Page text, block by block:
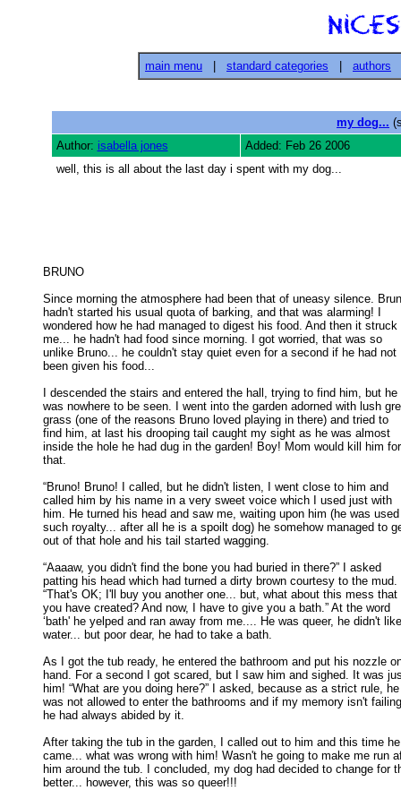
main menu standard categories authors
my dog...
Author: isabella jones
Added: Feb 26 2006
well, this is all about the last day i spent with my dog...
BRUNO
Since morning the atmosphere had been that of uneasy silence.
hadn't started his usual quota of barking, and that was alarming! I
wondered how he had managed to digest his food. And then it struck
me... he hadn't had food since morning. I got worried, that was so
unlike Bruno... he couldn't stay quiet even for a second if he had not
been given his food...
I descended the stairs and entered the hall, trying to find him, but he
was nowhere to be seen. I went into the garden adorned with lush
grass (one of the reasons Bruno loved playing in there) and tried to
find him, at last his drooping tail caught my sight as he was almost
inside the hole he had dug in the garden! Boy! Mom would kill him
that.
“Bruno! Bruno! I called, but he didn't listen, I went close to him and
called him by his name in a very sweet voice which I used just with
him. He turned his head and saw me, waiting upon him (he was
such royalty... after all he is a spoilt dog) he somehow managed to
out of that hole and his tail started wagging.
“Aaaaw, you didn't find the bone you had buried in there?” I asked
patting his head which had turned a dirty brown courtesy to the mud.
“That's OK; I'll buy you another one... but, what about this mess that
you have created? And now, I have to give you a bath.” At the word
‘bath' he yelped and ran away from me.... He was queer, he didn't
water... but poor dear, he had to take a bath.
As I got the tub ready, he entered the bathroom and put his nozzle
hand. For a second I got scared, but I saw him and sighed. It was
him! “What are you doing here?” I asked, because as a strict rule,
was not allowed to enter the bathrooms and if my memory isn't
he had always abided by it.
After taking the tub in the garden, I called out to him and this time he
came... what was wrong with him! Wasn't he going to make me run
him around the tub. I concluded, my dog had decided to change for
better... however, this was so queer!!!